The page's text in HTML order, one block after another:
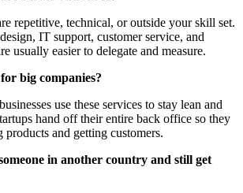
repetitive, technical, or outside your skill set.
IT support, customer service, and
usually easier to delegate and measure.
big companies?
use these services to stay lean and
hand off their entire back office so they
and getting customers.
in another country and still get